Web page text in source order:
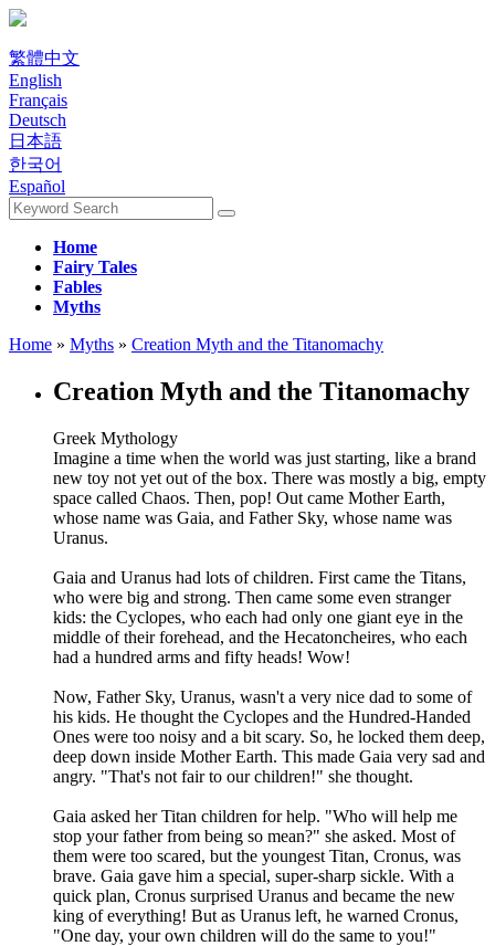
繁體中文
English
Français
Deutsch
日本語
한국어
Español
Home
Fairy Tales
Fables
Myths
Home » Myths » Creation Myth and the Titanomachy
Creation Myth and the Titanomachy
Greek Mythology
Imagine a time when the world was just starting, like a brand
new toy not yet out of the box. There was mostly a big, empty
space called Chaos. Then, pop! Out came Mother Earth,
whose name was Gaia, and Father Sky, whose name was
Uranus.
Gaia and Uranus had lots of children. First came the Titans,
who were big and strong. Then came some even stranger
kids: the Cyclopes, who each had only one giant eye in the
middle of their forehead, and the Hecatoncheires, who each
had a hundred arms and fifty heads! Wow!
Now, Father Sky, Uranus, wasn't a very nice dad to some of
his kids. He thought the Cyclopes and the Hundred-Handed
Ones were too noisy and a bit scary. So, he locked them deep,
deep down inside Mother Earth. This made Gaia very sad and
angry. "That's not fair to our children!" she thought.
Gaia asked her Titan children for help. "Who will help me
stop your father from being so mean?" she asked. Most of
them were too scared, but the youngest Titan, Cronus, was
brave. Gaia gave him a special, super-sharp sickle. With a
quick plan, Cronus surprised Uranus and became the new
king of everything! But as Uranus left, he warned Cronus,
"One day, your own children will do the same to you!"